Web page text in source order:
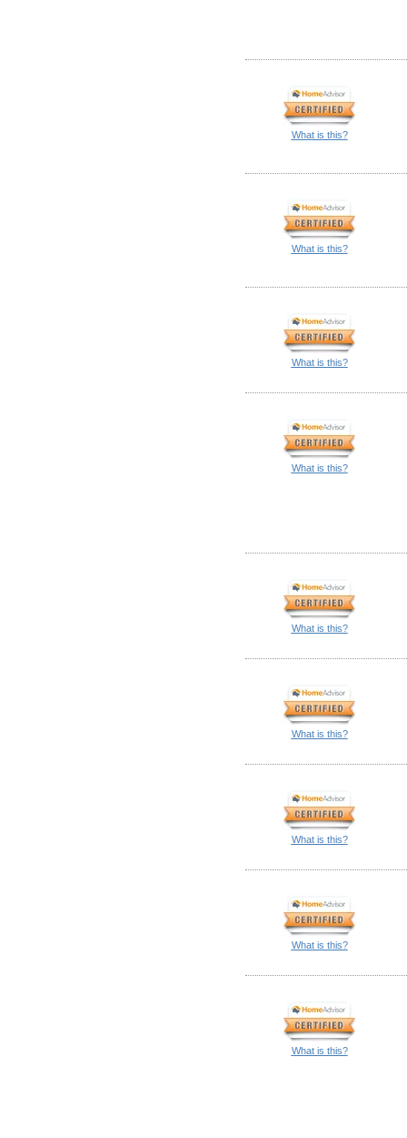
What is this?
What is this?
What is this?
What is this?
What is this?
What is this?
What is this?
What is this?
What is this?